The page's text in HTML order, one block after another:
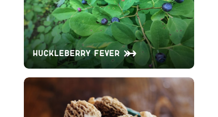
Huckleberry Fever